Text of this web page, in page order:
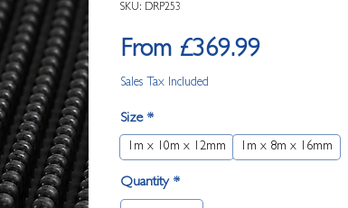
SKU: DRP253
From £369.99Sale
Sales Tax Included
Size *
1m x 10m x 12mm 1m x 8m x 16mm
Quantity *